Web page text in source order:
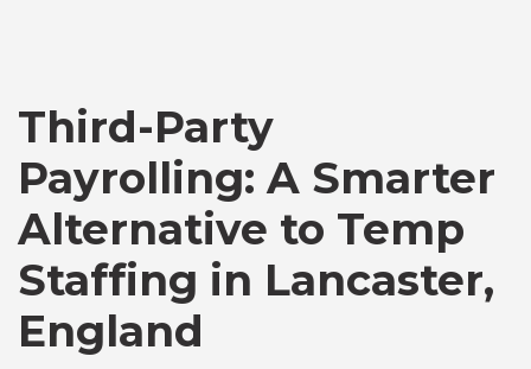
Third-Party
Payrolling: A Smarter
Alternative to Temp
Staffing in Lancaster,
England